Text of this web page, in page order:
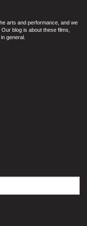
arts and performance, and we
blog is about these films,
general.